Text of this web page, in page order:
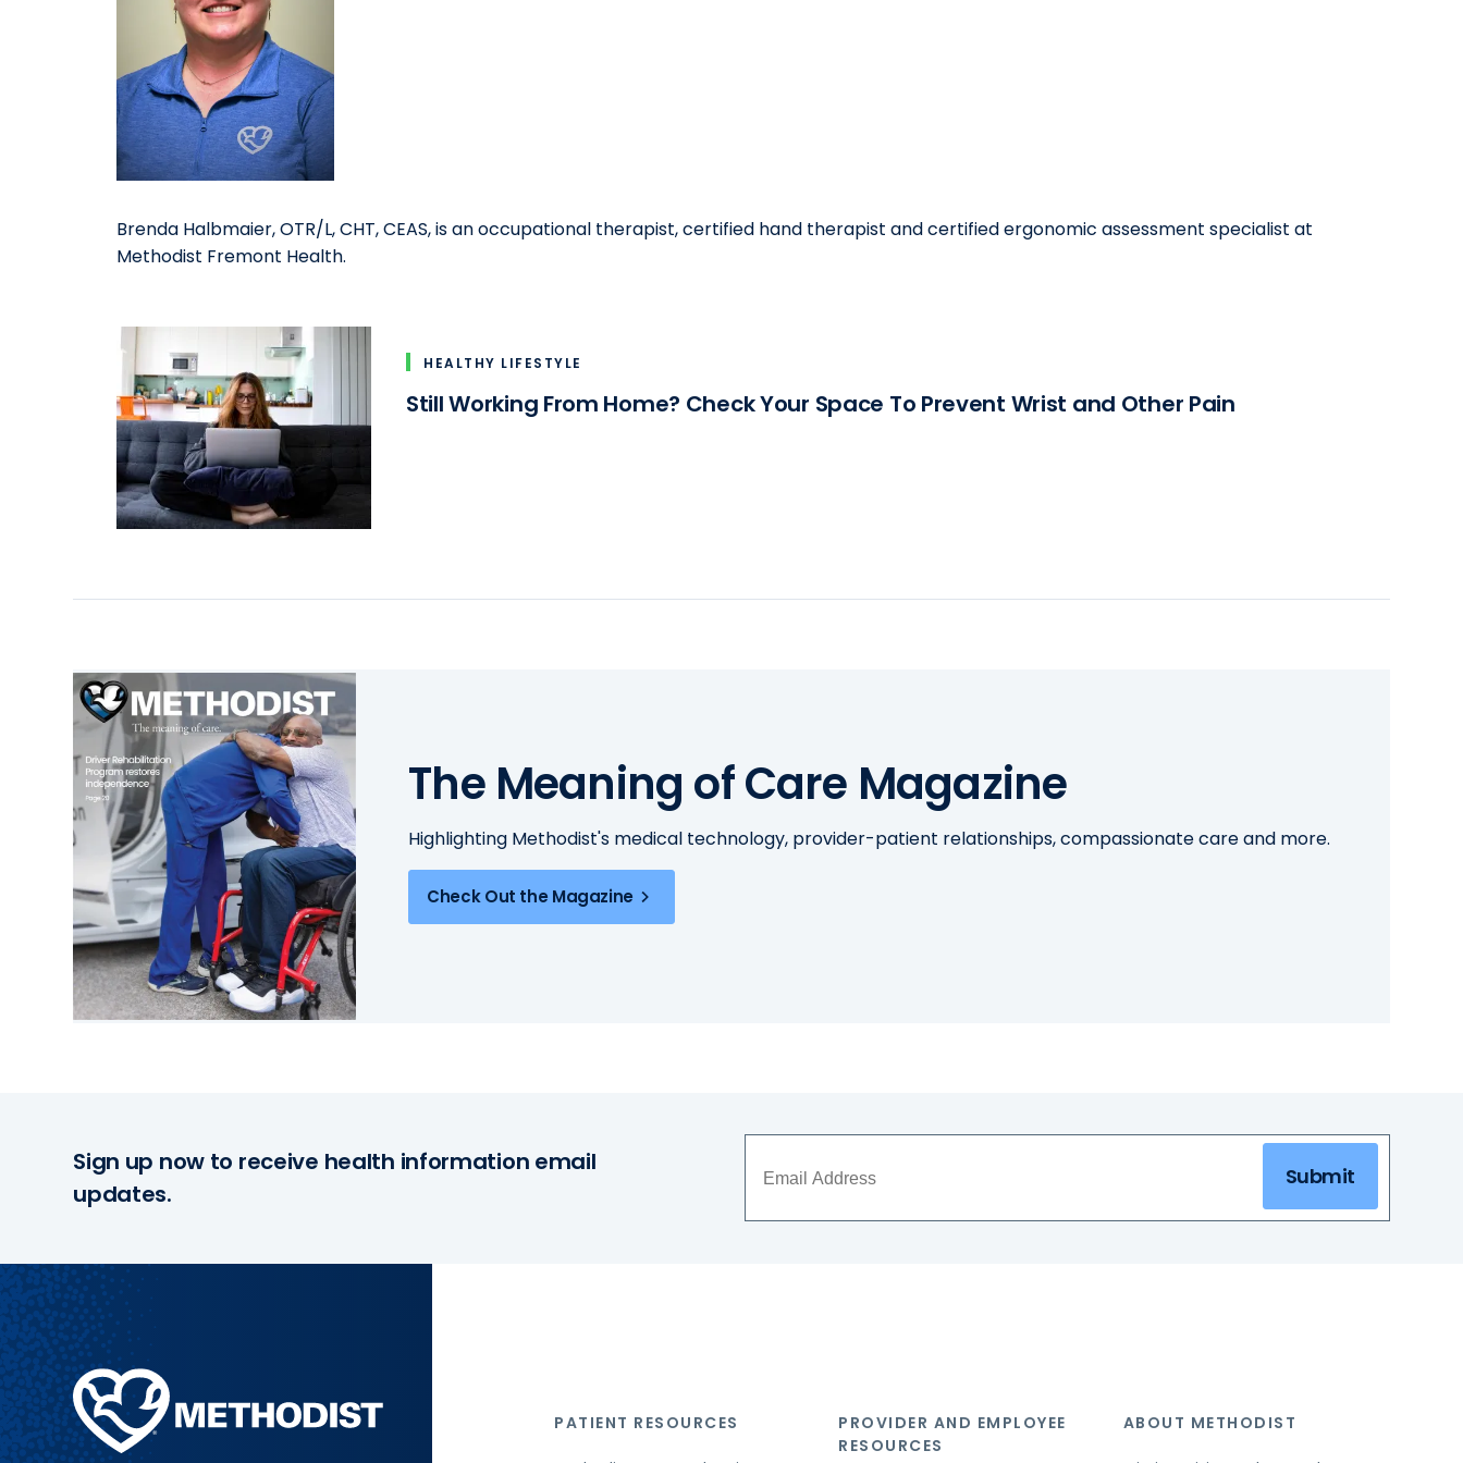
Brenda Halbmaier, OTR/L, CHT, CEAS, is an occupational therapist, certified hand therapist and certified ergonomic assessment specialist at
Methodist Fremont Health.
HEALTHY LIFESTYLE
Still Working From Home? Check Your Space To Prevent Wrist and Other Pain
The Meaning of Care Magazine
Highlighting Methodist's medical technology, provider-patient relationships, compassionate care and more.
Check Out the Magazine
Sign up now to receive health information email
updates.
Submit
Methodist
Health
System
PATIENT RESOURCES
PROVIDER AND EMPLOYEE
RESOURCES
ABOUT METHODIST